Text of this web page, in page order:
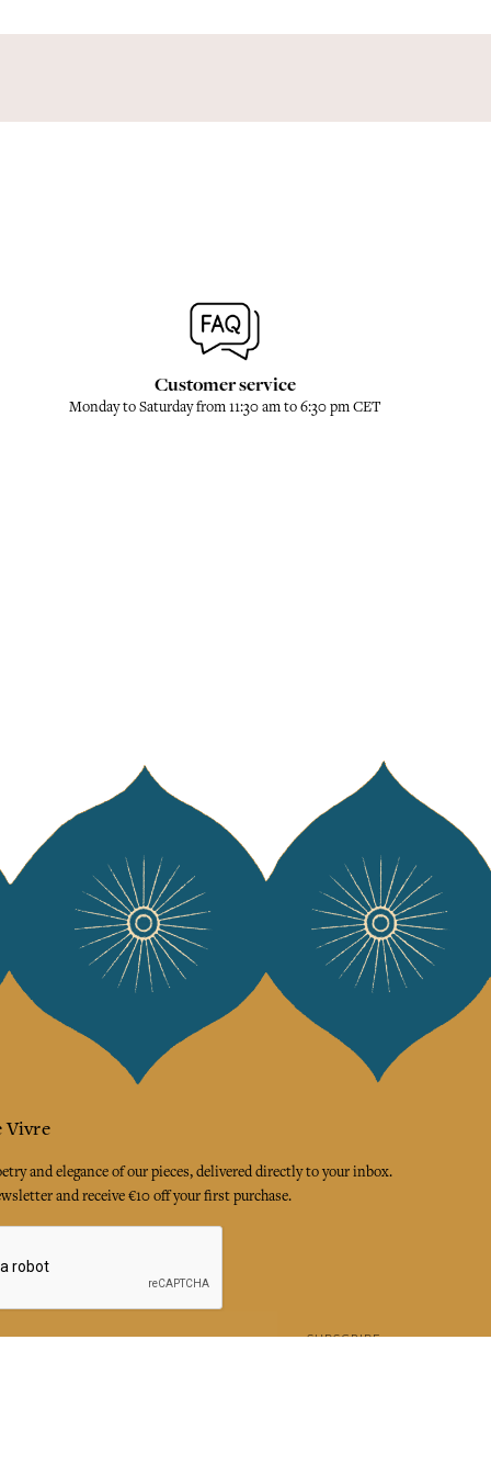
Customer service
Monday to Saturday from 11:30 am to 6:30 pm CET
Vivre
and elegance of our pieces, delivered directly to your inbox.
and receive €10 off your first purchase.
SUBSCRIBE